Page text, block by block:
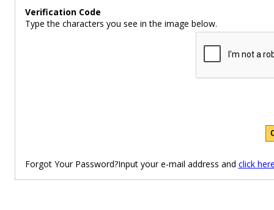
Verification Code
Type the characters you see in the image below.
Forgot Your Password?Input your e-mail address and click